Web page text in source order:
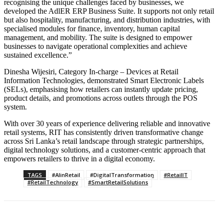
recognising the unique challenges faced by businesses, we
developed the AdlER ERP Business Suite. It supports not only retail
but also hospitality, manufacturing, and distribution industries, with
specialised modules for finance, inventory, human capital
management, and mobility. The suite is designed to empower
businesses to navigate operational complexities and achieve
sustained excellence.”
Dinesha Wijesiri, Category In-charge – Devices at Retail
Information Technologies, demonstrated Smart Electronic Labels
(SELs), emphasising how retailers can instantly update pricing,
product details, and promotions across outlets through the POS
system.
With over 30 years of experience delivering reliable and innovative
retail systems, RIT has consistently driven transformative change
across Sri Lanka’s retail landscape through strategic partnerships,
digital technology solutions, and a customer-centric approach that
empowers retailers to thrive in a digital economy.
TAGS #AIinRetail #DigitalTransformation
#RetailIT
#RetailTechnology
#SmartRetailSolutions